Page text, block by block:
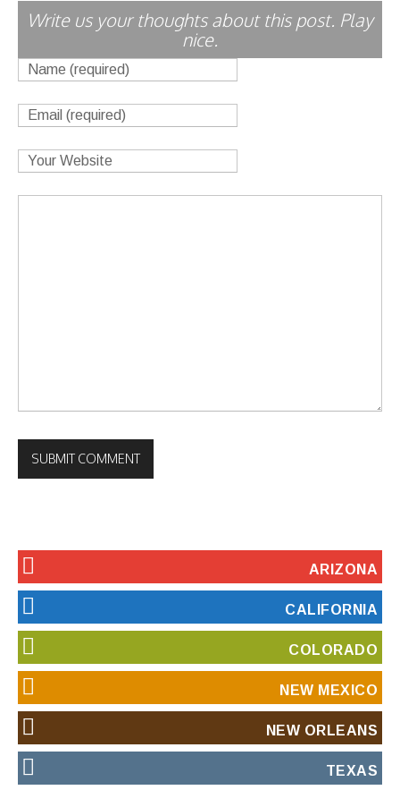
Write us your thoughts about this post. Play
nice.
ARIZONA
CALIFORNIA
COLORADO
NEW MEXICO
NEW ORLEANS
TEXAS